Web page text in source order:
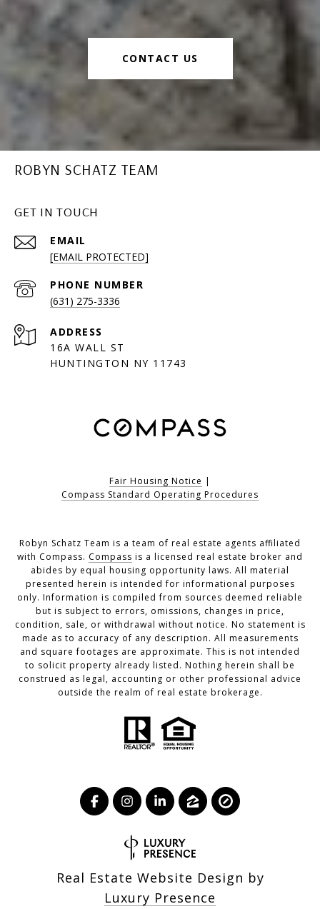
CONTACT US
ROBYN SCHATZ TEAM
GET IN TOUCH
EMAIL
[EMAIL PROTECTED]
PHONE NUMBER
(631) 275-3336
ADDRESS
16A WALL ST
HUNTINGTON NY 11743
Fair Housing Notice |
Compass Standard Operating Procedures
Robyn Schatz Team is a team of real estate agents affiliated
with Compass. Compass is a licensed real estate broker and
abides by equal housing opportunity laws. All material
presented herein is intended for informational purposes
only. Information is compiled from sources deemed reliable
but is subject to errors, omissions, changes in price,
condition, sale, or withdrawal without notice. No statement is
made as to accuracy of any description. All measurements
and square footages are approximate. This is not intended
to solicit property already listed. Nothing herein shall be
construed as legal, accounting or other professional advice
outside the realm of real estate brokerage.
Real Estate Website Design by
Luxury Presence